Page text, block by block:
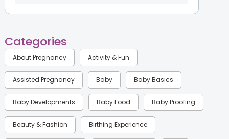
Categories
About Pregnancy Activity & Fun
Assisted Pregnancy Baby Baby Basics
Baby Developments Baby Food Baby Proofing
Beauty & Fashion Birthing Experience